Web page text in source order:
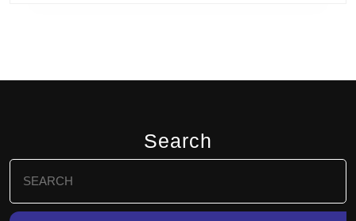
Search
for: